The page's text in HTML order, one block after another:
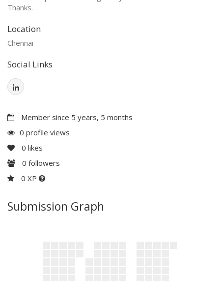
Thanks.
Location
Chennai
Social Links
Member since 5 years, 5 months
0 profile views
0 likes
0 followers
0 XP
Submission Graph